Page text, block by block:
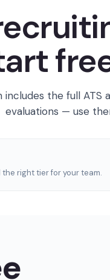
includes the full ATS
evaluations — use
right tier for your team.